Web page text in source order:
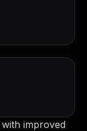
improved